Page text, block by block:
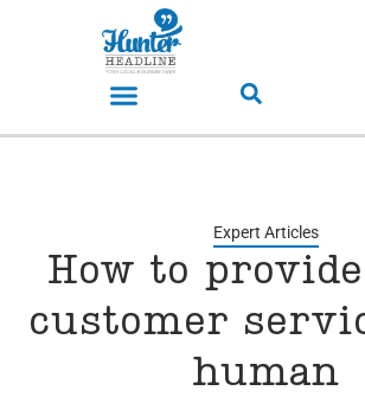
Expert Articles
How to
customer
human